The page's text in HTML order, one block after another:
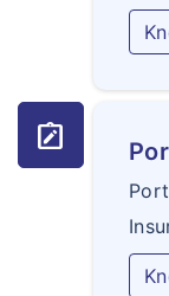
note_alt